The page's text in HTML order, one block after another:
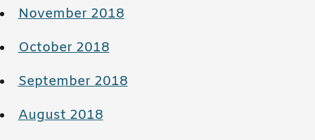
November 2018
October 2018
September 2018
August 2018